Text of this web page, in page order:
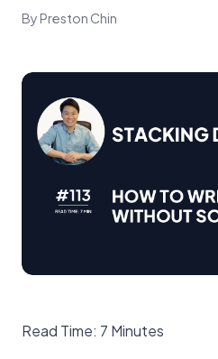
By Preston Chin
Read Time: 7 Minutes